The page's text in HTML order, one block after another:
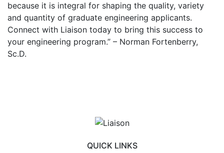
because it is integral for shaping the quality, variety
and quantity of graduate engineering applicants.
Connect with Liaison today to bring this success to
your engineering program.” – Norman Fortenberry,
Sc.D.
QUICK LINKS